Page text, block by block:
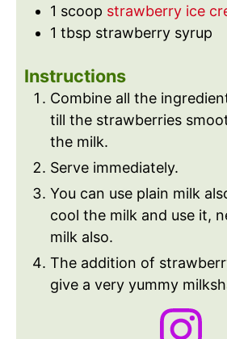
1 scoop strawberry ice
1 tbsp strawberry syrup
Instructions
Combine all the
till the strawberries
the milk.
Serve immediately.
You can use plain milk
cool the milk and use it,
milk also.
The addition of
give a very yummy